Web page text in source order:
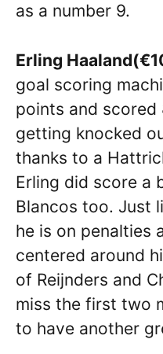
as a number 9.
Erling
goal scoring
points and
getting knocked
thanks to a
Erling did score a
Blancos too. Just
he is on penalties
centered around
of Reijnders and
miss the first two
to have another